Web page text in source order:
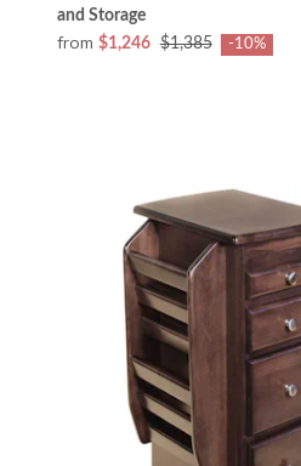
and Storage
from $1,246 $1,385 -10%